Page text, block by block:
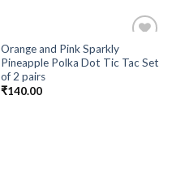
Wishlist
Orange and Pink Sparkly
Pineapple Polka Dot Tic Tac Set
of 2 pairs
₹140.00